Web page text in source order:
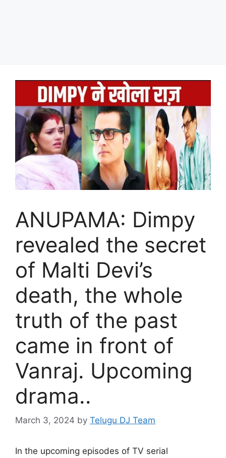
ANUPAMA: Dimpy
revealed the secret
of Malti Devi’s
death, the whole
truth of the past
came in front of
Vanraj. Upcoming
drama..
March 3, 2024 by Telugu DJ Team
In the upcoming episodes of TV serial